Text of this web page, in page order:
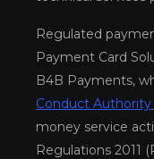
Regulated
Payment Card
B4B Payments,
Conduct Authority
money service
Regulations 2011